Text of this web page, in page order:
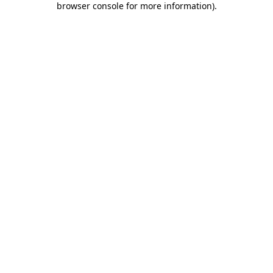
browser console for more information).